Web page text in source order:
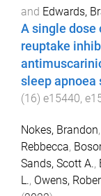
and Edwards,
A single dose
reuptake
sleep apnoea
(16) e15440,
Nokes, Brandon,
Rebbecca,
Sands, Scott A.,
L., Owens,